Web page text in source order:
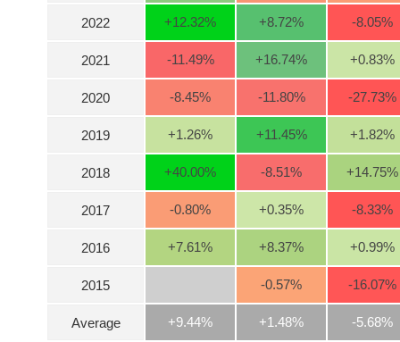
2022
2021
2020
2019
2018
2017
2016
2015
Average
+12.32% +8.72% -8.05%
-11.49% +16.74% +0.83%
-8.45% -11.80% -27.73%
+1.26% +11.45% +1.82%
+40.00% -8.51% +14.75%
-0.80% +0.35% -8.33%
+7.61% +8.37% +0.99%
-0.57% -16.07%
+9.44% +1.48% -5.68%
STOCKS